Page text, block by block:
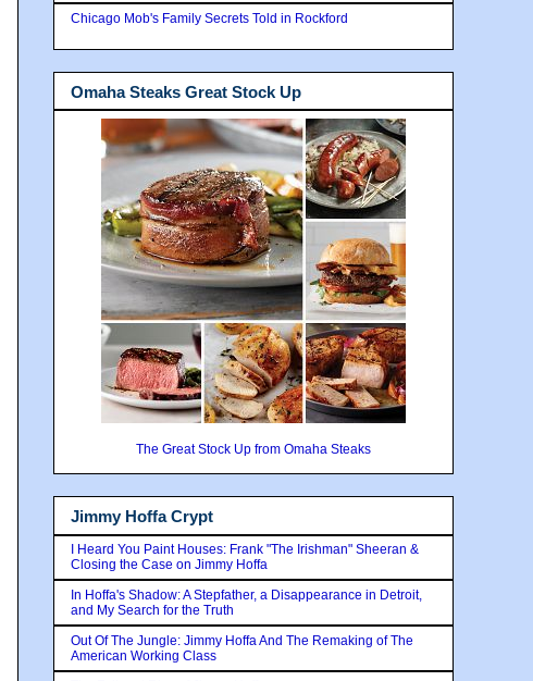
Chicago Mob's Family Secrets Told in Rockford
Omaha Steaks Great Stock Up
The Great Stock Up from Omaha Steaks
Jimmy Hoffa Crypt
I Heard You Paint Houses: Frank "The Irishman" Sheeran &
Closing the Case on Jimmy Hoffa
In Hoffa's Shadow: A Stepfather, a Disappearance in Detroit,
and My Search for the Truth
Out Of The Jungle: Jimmy Hoffa And The Remaking of The
American Working Class